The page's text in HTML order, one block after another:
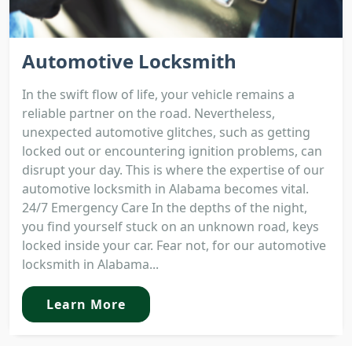
Automotive Locksmith
In the swift flow of life, your vehicle remains a
reliable partner on the road. Nevertheless,
unexpected automotive glitches, such as getting
locked out or encountering ignition problems, can
disrupt your day. This is where the expertise of our
automotive locksmith in Alabama becomes vital.
24/7 Emergency Care In the depths of the night,
you find yourself stuck on an unknown road, keys
locked inside your car. Fear not, for our automotive
locksmith in Alabama...
Learn More